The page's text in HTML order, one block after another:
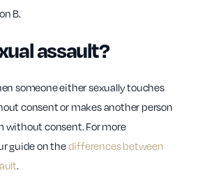
B.
assault?
someone either sexually touches
consent or makes another person
without consent. For more
guide on thedifferences between
.